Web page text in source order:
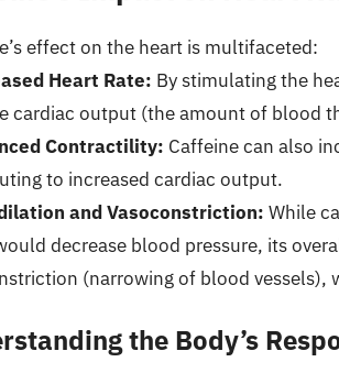
effect on the heart is multifaceted:
Heart Rate: By stimulating the
cardiac output (the amount of blood
Contractility: Caffeine can also
to increased cardiac output.
and Vasoconstriction: While
decrease blood pressure, its
(narrowing of blood vessels),
the Body’s